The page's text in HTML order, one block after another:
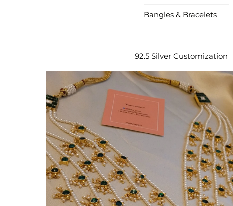
Bangles & Bracelets
92.5 Silver Customization